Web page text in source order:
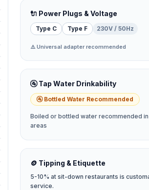
🔌 Power Plugs & Voltage
Type C Type F 230V / 50Hz
⚠️ Universal adapter recommended
🚰 Tap Water Drinkability
🚰 Bottled Water Recommended
Boiled or bottled water recommended
areas
🪙 Tipping & Etiquette
5-10% at sit-down restaurants is
service.